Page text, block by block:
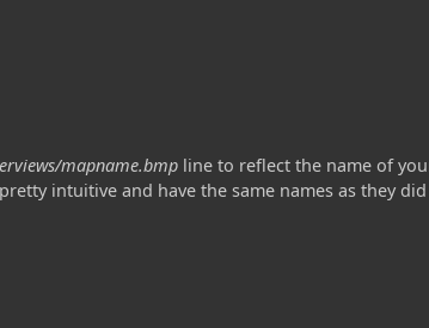
mapname.bmp line to reflect the name of
intuitive and have the same names as they